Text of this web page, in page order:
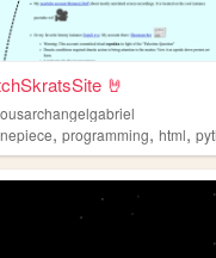
🤘
,programming,html,